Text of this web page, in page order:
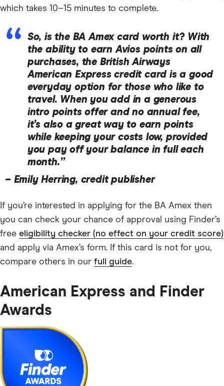
which takes 10–15 minutes to complete.
So, is the BA Amex card worth it? With
the ability to earn Avios points on all
purchases, the British Airways
American Express credit card is a good
everyday option for those who like to
travel. When you add in a generous
intro points offer and no annual fee,
it’s also a great way to earn points
while keeping your costs low, provided
you pay off your balance in full each
month.”
– Emily Herring, credit publisher
If you’re interested in applying for the BA Amex then
you can check your chance of approval using Finder’s
free eligibility checker (no effect on your credit score)
and apply via Amex’s form. If this card is not for you,
compare others in our full guide.
American Express and Finder
Awards